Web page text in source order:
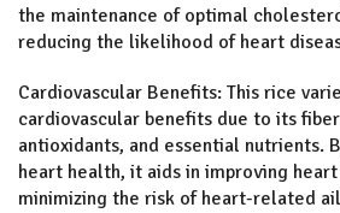
the maintenance of optimal
reducing the likelihood of heart
Cardiovascular Benefits: This rice
cardiovascular benefits due to its
antioxidants, and essential nutrients.
heart health, it aids in improving
minimizing the risk of heart-related